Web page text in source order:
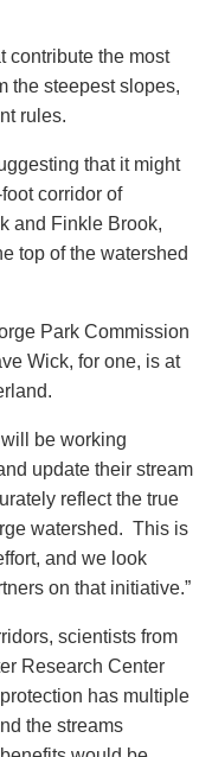
contribute the most
the steepest slopes,
rules.
that it might
corridor of
and Finkle Brook,
top of the watershed
Park Commission
Wick, for one, is at
be working
update their stream
reflect the true
watershed. This is
and we look
on that initiative.”
scientists from
Research Center
has multiple
the streams